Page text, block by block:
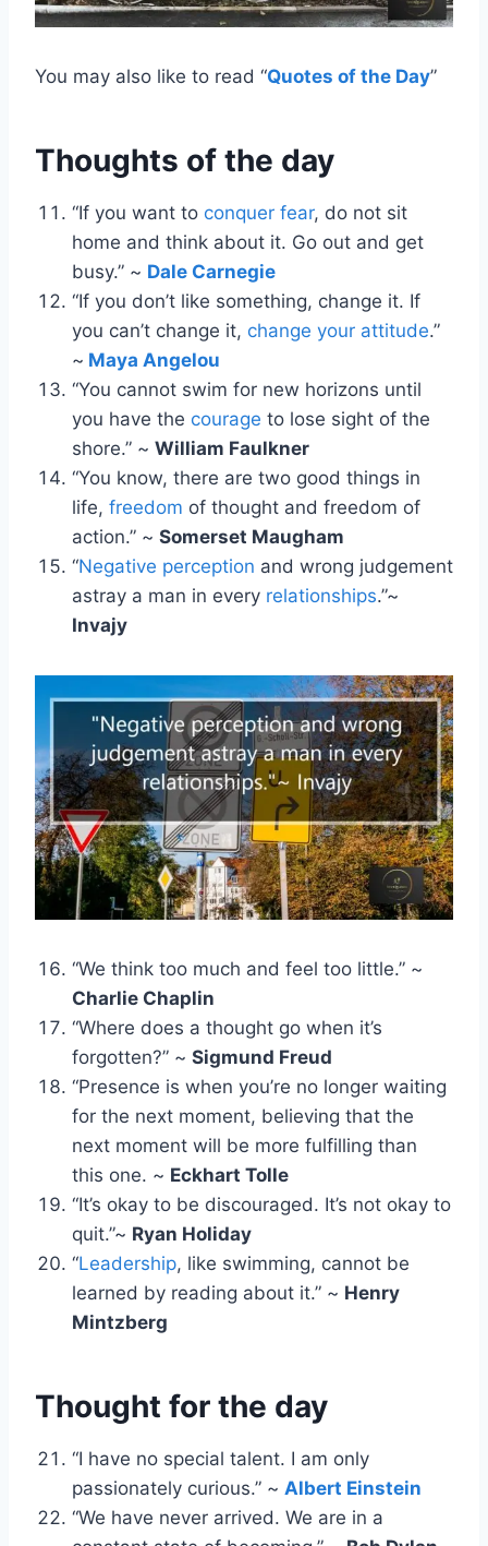
You may also like to read “Quotes of the Day”
Thoughts of the day
“If you want to conquer fear, do not sit
home and think about it. Go out and get
busy.” ~ Dale Carnegie
“If you don’t like something, change it. If
you can’t change it, change your attitude.”
~ Maya Angelou
“You cannot swim for new horizons until
you have the courage to lose sight of the
shore.” ~ William Faulkner
“You know, there are two good things in
life, freedom of thought and freedom of
action.” ~ Somerset Maugham
“Negative perception and wrong judgement
astray a man in every relationships.”~
Invajy
“We think too much and feel too little.” ~
Charlie Chaplin
“Where does a thought go when it’s
forgotten?” ~ Sigmund Freud
“Presence is when you’re no longer waiting
for the next moment, believing that the
next moment will be more fulfilling than
this one. ~ Eckhart Tolle
“It’s okay to be discouraged. It’s not okay to
quit.”~ Ryan Holiday
“Leadership, like swimming, cannot be
learned by reading about it.” ~ Henry
Mintzberg
Thought for the day
“I have no special talent. I am only
passionately curious.” ~ Albert Einstein
“We have never arrived. We are in a